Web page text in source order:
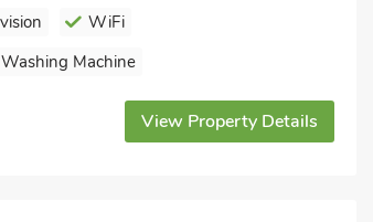
WiFi
Washing Machine
View Property Details